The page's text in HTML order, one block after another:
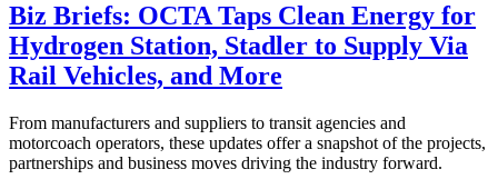
Biz Briefs: OCTA Taps Clean Energy for
Hydrogen Station, Stadler to Supply Via
Rail Vehicles, and More
From manufacturers and suppliers to transit agencies and
motorcoach operators, these updates offer a snapshot of the projects,
partnerships and business moves driving the industry forward.